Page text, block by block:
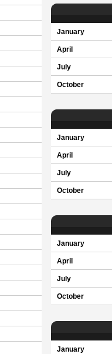
January
April
July
October
January
April
July
October
January
April
July
October
January